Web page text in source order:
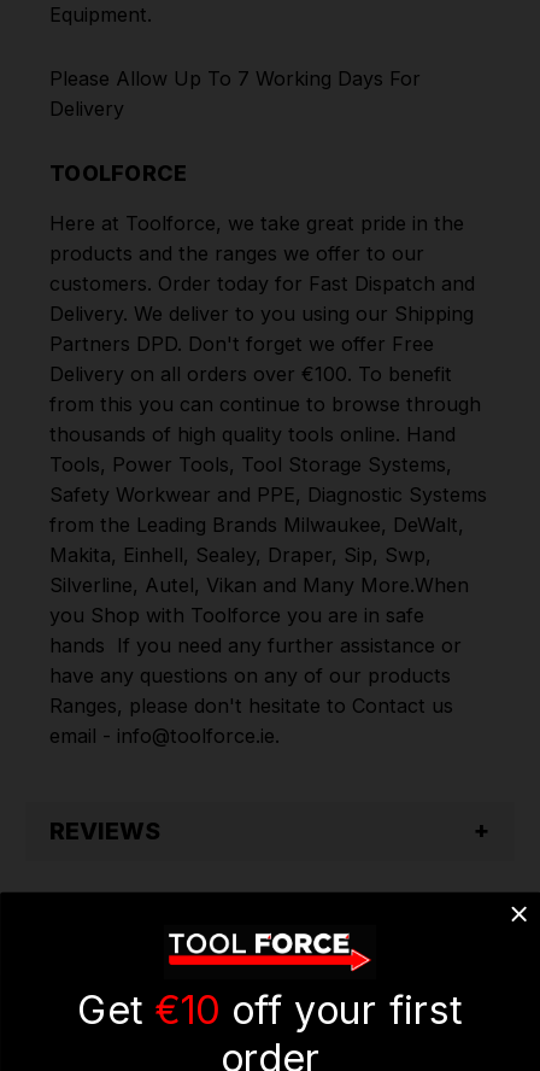
Equipment.
Please Allow Up To 7 Working Days For
Delivery
TOOLFORCE
Here at Toolforce, we take great pride in the
products and the ranges we offer to our
customers. Order today for Fast Dispatch and
Delivery. We deliver to you using our Shipping
Partners DPD. Don't forget we offer Free
Delivery on all orders over €100. To benefit
from this you can continue to browse through
thousands of high quality tools online. Hand
Tools, Power Tools, Tool Storage Systems,
Safety Workwear and PPE, Diagnostic Systems
from the Leading Brands Milwaukee, DeWalt,
Makita, Einhell, Sealey, Draper, Sip, Swp,
Silverline, Autel, Vikan and Many More.When
you Shop with Toolforce you are in safe
hands If you need any further assistance or
have any questions on any of our products
Ranges, please don't hesitate to Contact us
email - info@toolforce.ie.
REVIEWS
Get €10 off your first
order